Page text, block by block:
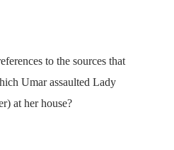
to the sources that
Umar assaulted Lady
at her house?